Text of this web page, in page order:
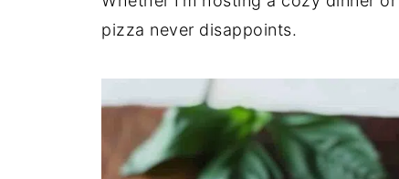
pizza never disappoints.